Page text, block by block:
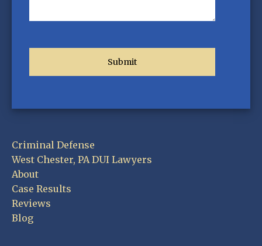
Criminal Defense
West Chester, PA DUI Lawyers
About
Case Results
Reviews
Blog